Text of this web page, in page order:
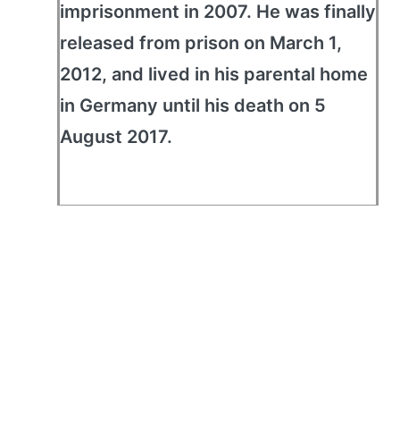
imprisonment in 2007. He was finally
released from prison on March 1,
2012, and lived in his parental home
in Germany until his death on 5
August 2017.